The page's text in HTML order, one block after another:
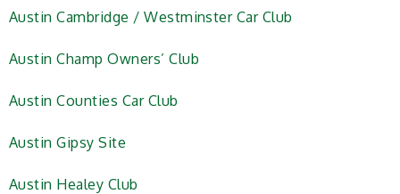
Austin Cambridge / Westminster Car Club
Austin Champ Owners’ Club
Austin Counties Car Club
Austin Gipsy Site
Austin Healey Club